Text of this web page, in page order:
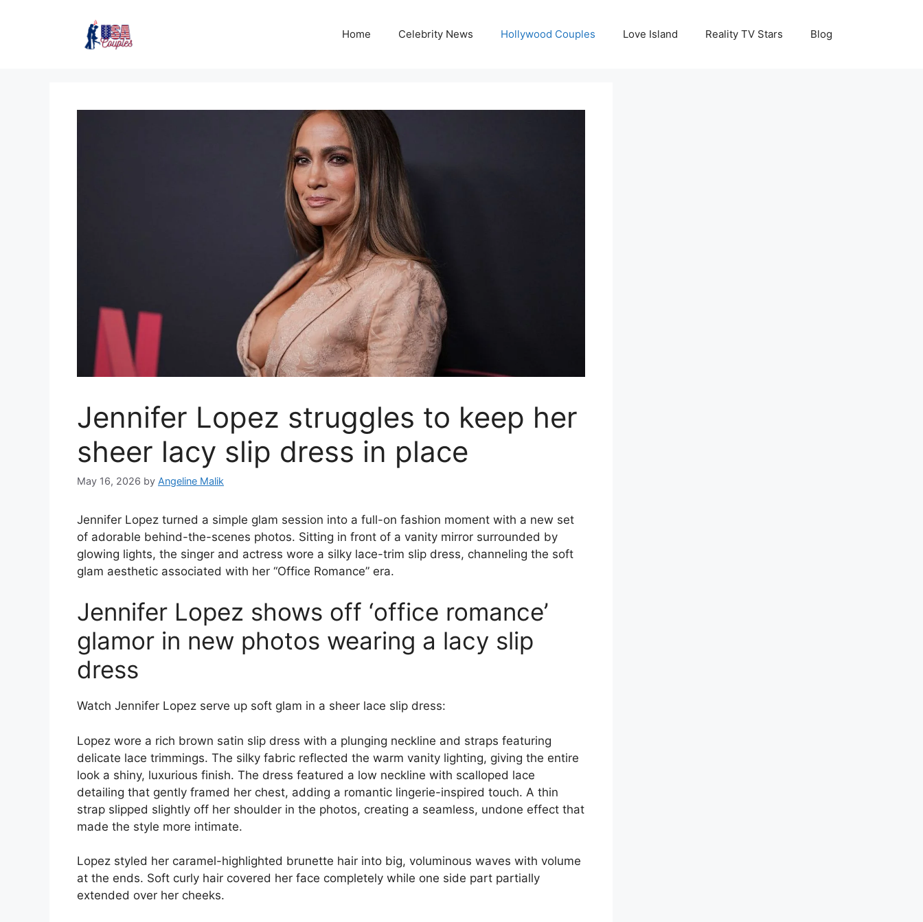
Home Celebrity News Hollywood Couples Love Island Reality TV Stars Blog
Jennifer Lopez struggles to keep her
sheer lacy slip dress in place
May 16, 2026 by Angeline Malik
Jennifer Lopez turned a simple glam session into a full-on fashion moment with a new set
of adorable behind-the-scenes photos. Sitting in front of a vanity mirror surrounded by
glowing lights, the singer and actress wore a silky lace-trim slip dress, channeling the soft
glam aesthetic associated with her “Office Romance” era.
Jennifer Lopez shows off ‘office romance’
glamor in new photos wearing a lacy slip
dress
Watch Jennifer Lopez serve up soft glam in a sheer lace slip dress:
Lopez wore a rich brown satin slip dress with a plunging neckline and straps featuring
delicate lace trimmings. The silky fabric reflected the warm vanity lighting, giving the entire
look a shiny, luxurious finish. The dress featured a low neckline with scalloped lace
detailing that gently framed her chest, adding a romantic lingerie-inspired touch. A thin
strap slipped slightly off her shoulder in the photos, creating a seamless, undone effect that
made the style more intimate.
Lopez styled her caramel-highlighted brunette hair into big, voluminous waves with volume
at the ends. Soft curly hair covered her face completely while one side part partially
extended over her cheeks.